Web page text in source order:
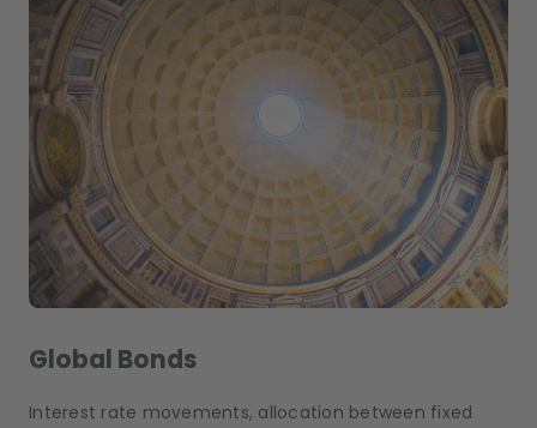
Global Bonds
Interest rate movements, allocation between fixed